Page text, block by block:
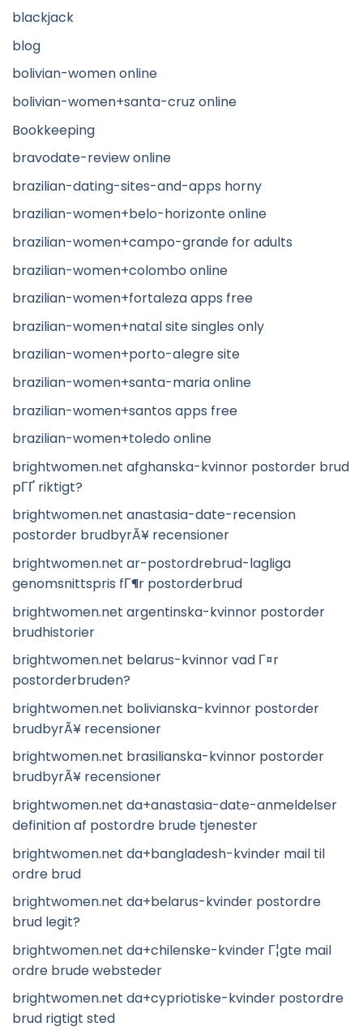
blackjack
blog
bolivian-women online
bolivian-women+santa-cruz online
Bookkeeping
bravodate-review online
brazilian-dating-sites-and-apps horny
brazilian-women+belo-horizonte online
brazilian-women+campo-grande for adults
brazilian-women+colombo online
brazilian-women+fortaleza apps free
brazilian-women+natal site singles only
brazilian-women+porto-alegre site
brazilian-women+santa-maria online
brazilian-women+santos apps free
brazilian-women+toledo online
brightwomen.net afghanska-kvinnor postorder brud
pГҐ riktigt?
brightwomen.net anastasia-date-recension
postorder brudbyrÃ¥ recensioner
brightwomen.net ar-postordrebrud-lagliga
genomsnittspris fГ¶r postorderbrud
brightwomen.net argentinska-kvinnor postorder
brudhistorier
brightwomen.net belarus-kvinnor vad Г¤r
postorderbruden?
brightwomen.net bolivianska-kvinnor postorder
brudbyrÃ¥ recensioner
brightwomen.net brasilianska-kvinnor postorder
brudbyrÃ¥ recensioner
brightwomen.net da+anastasia-date-anmeldelser
definition af postordre brude tjenester
brightwomen.net da+bangladesh-kvinder mail til
ordre brud
brightwomen.net da+belarus-kvinder postordre
brud legit?
brightwomen.net da+chilenske-kvinder Г¦gte mail
ordre brude websteder
brightwomen.net da+cypriotiske-kvinder postordre
brud rigtigt sted